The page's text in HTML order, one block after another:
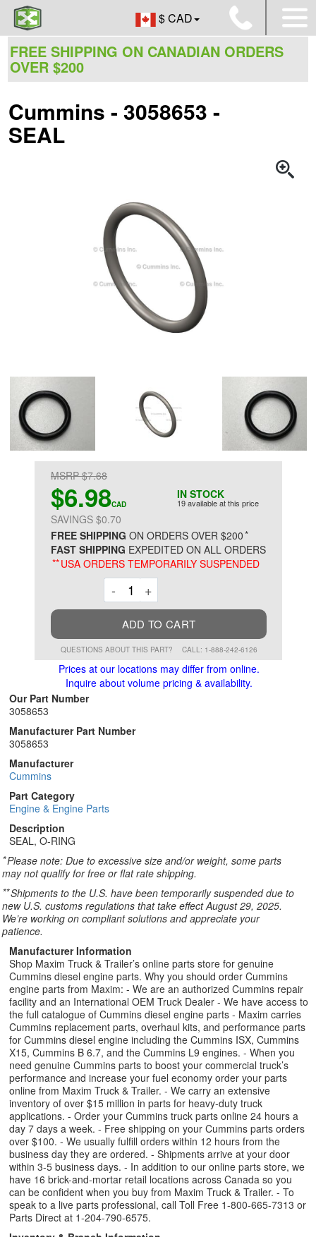
$ CAD
FREE SHIPPING ON CANADIAN ORDERS
OVER $200
Cummins - 3058653 -
SEAL
IN STOCK
19 available at this price
MSRP $7.68
$6.98CAD
SAVINGS $0.70
FREE SHIPPING ON ORDERS OVER $200*
FAST SHIPPING EXPEDITED ON ALL ORDERS
**USA ORDERS TEMPORARILY SUSPENDED
-Decrement
+
ADD TO CART
QUESTIONS ABOUT THIS PART? CALL: 1-888-242-6126
Prices at our locations may differ from online.
Inquire about volume pricing & availability.
Our Part Number
3058653
Manufacturer Part Number
3058653
Manufacturer
Cummins
Part Category
Engine & Engine Parts
Description
SEAL, O-RING
*Please note: Due to excessive size and/or weight, some parts
may not qualify for free or flat rate shipping.
**Shipments to the U.S. have been temporarily suspended due to
new U.S. customs regulations that take effect August 29, 2025.
We’re working on compliant solutions and appreciate your
patience.
Manufacturer Information
Shop Maxim Truck & Trailer’s online parts store for genuine
Cummins diesel engine parts. Why you should order Cummins
engine parts from Maxim: - We are an authorized Cummins repair
facility and an International OEM Truck Dealer - We have access to
the full catalogue of Cummins diesel engine parts - Maxim carries
Cummins replacement parts, overhaul kits, and performance parts
for Cummins diesel engine including the Cummins ISX, Cummins
X15, Cummins B 6.7, and the Cummins L9 engines. - When you
need genuine Cummins parts to boost your commercial truck’s
performance and increase your fuel economy order your parts
online from Maxim Truck & Trailer. - We carry an extensive
inventory of over $15 million in parts for heavy-duty truck
applications. - Order your Cummins truck parts online 24 hours a
day 7 days a week. - Free shipping on your Cummins parts orders
over $100. - We usually fulfill orders within 12 hours from the
business day they are ordered. - Shipments arrive at your door
within 3-5 business days. - In addition to our online parts store, we
have 16 brick-and-mortar retail locations across Canada so you
can be confident when you buy from Maxim Truck & Trailer. - To
speak to a live parts professional, call Toll Free 1-800-665-7313 or
Parts Direct at 1-204-790-6575.